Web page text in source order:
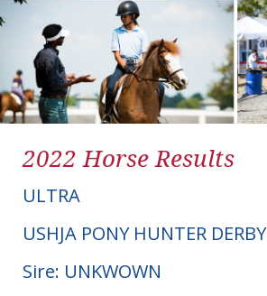
2022 Horse Results
ULTRA
USHJA PONY HUNTER DERBY
Sire: UNKWOWN